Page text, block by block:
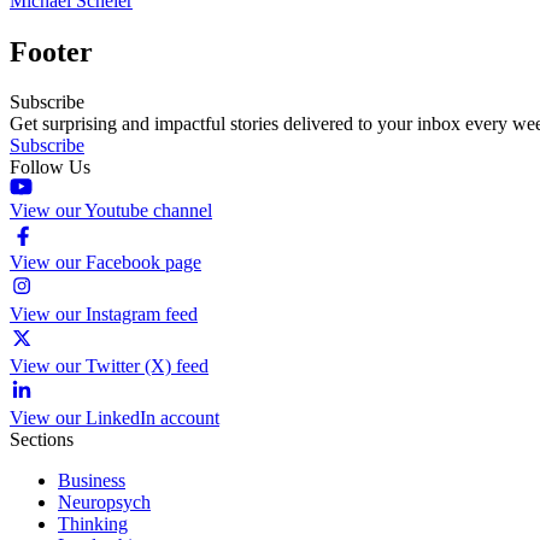
Footer
Subscribe
Get surprising and impactful stories delivered to your inbox every
Subscribe
Follow Us
View our Youtube channel
View our Facebook page
View our Instagram feed
View our Twitter (X) feed
View our LinkedIn account
Sections
Business
Neuropsych
Thinking